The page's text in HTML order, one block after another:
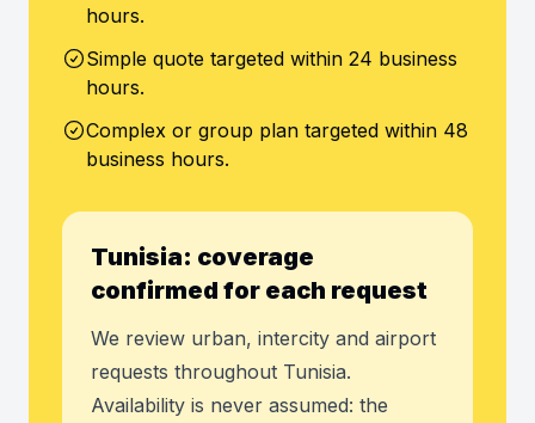
hours.
Simple quote targeted within 24 business
hours.
Complex or group plan targeted within 48
business hours.
Tunisia: coverage
confirmed for each request
We review urban, intercity and airport
requests throughout Tunisia.
Availability is never assumed: the